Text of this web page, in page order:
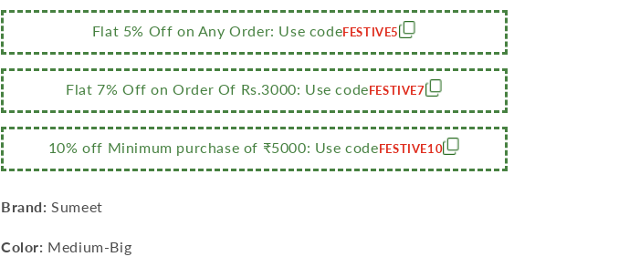
Spoon
of
24
(Baby/Medium
Spoon
L),
Spoon
Spoon
Set
of
24
Pc
(Baby/Medium
Spoon
12
Spoon
12
Flat 5% Off on Any Order: Use codeFESTIVE5
Flat 7% Off on Order Of Rs.3000: Use codeFESTIVE7
10% off Minimum purchase of ₹5000: Use codeFESTIVE10
Brand: Sumeet
Color: Medium-Big